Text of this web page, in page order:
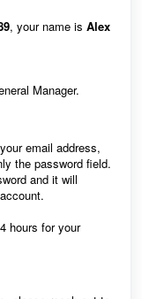
, your name is Alex
Manager.
email address,
the password field.
and it will
hours for your